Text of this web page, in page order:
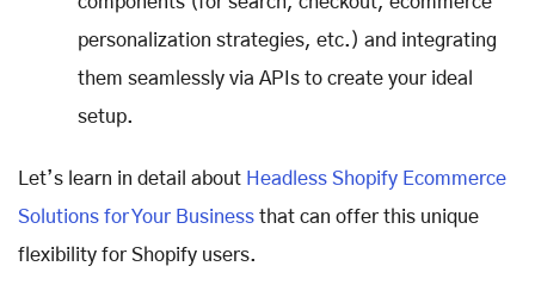
personalization strategies, etc.) and integrating
them seamlessly via APIs to create your ideal
setup.
Let’s learn in detail about Headless Shopify Ecommerce
Solutions for Your Business that can offer this unique
flexibility for Shopify users.